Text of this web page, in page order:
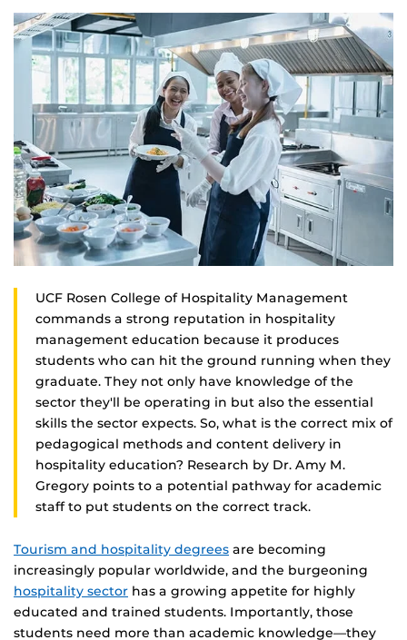
UCF Rosen College of Hospitality Management
commands a strong reputation in hospitality
management education because it produces
students who can hit the ground running when they
graduate. They not only have knowledge of the
sector they'll be operating in but also the essential
skills the sector expects. So, what is the correct mix of
pedagogical methods and content delivery in
hospitality education? Research by Dr. Amy M.
Gregory points to a potential pathway for academic
staff to put students on the correct track.
Tourism and hospitality degrees are becoming
increasingly popular worldwide, and the burgeoning
hospitality sector has a growing appetite for highly
educated and trained students. Importantly, those
students need more than academic knowledge—they